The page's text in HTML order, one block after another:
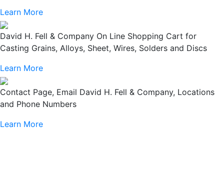
Learn More
David H. Fell & Company On Line Shopping Cart for
Casting Grains, Alloys, Sheet, Wires, Solders and Discs
Learn More
Contact Page, Email David H. Fell & Company, Locations
and Phone Numbers
Learn More